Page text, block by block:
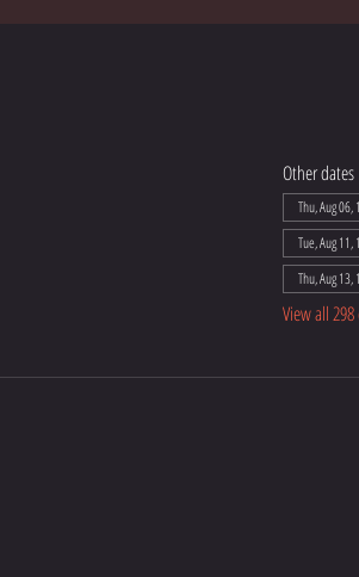
Other dates
Thu, Aug 06,
Tue, Aug 11,
Thu, Aug 13,
View all